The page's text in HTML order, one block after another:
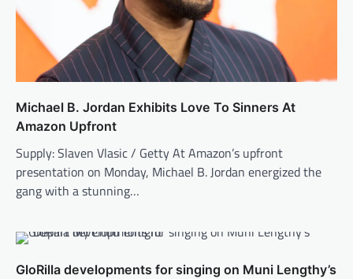
Michael B. Jordan Exhibits Love To Sinners At
Amazon Upfront
Supply: Slaven Vlasic / Getty At Amazon’s upfront
presentation on Monday, Michael B. Jordan energized the
gang with a stunning…
GloRilla developments for singing on Muni Lengthy’s